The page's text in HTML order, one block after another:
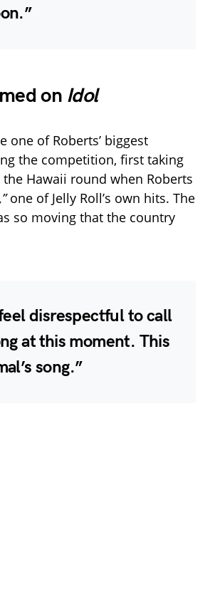
on Idol
one of Roberts’ biggest
the competition, first taking
Hawaii round when Roberts
one of Jelly Roll’s own hits. The
so moving that the country
disrespectful to call
at this moment. This
song.”